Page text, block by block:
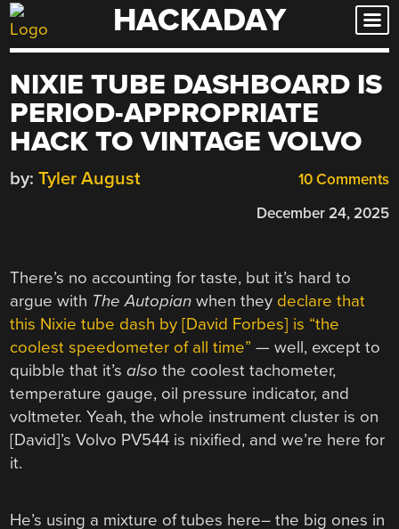
Skip
to
HACKADAY
NIXIE TUBE DASHBOARD IS
PERIOD-APPROPRIATE
HACK TO VINTAGE VOLVO
10 Comments
by: Tyler August
December 24, 2025
There’s no accounting for taste, but it’s hard to
argue with The Autopian when they declare that
this Nixie tube dash by [David Forbes] is “the
coolest speedometer of all time” — well, except to
quibble that it’salso the coolest tachometer,
temperature gauge, oil pressure indicator, and
voltmeter. Yeah, the whole instrument cluster is on
[David]’s Volvo PV544 is nixified, and we’re here for
it.
He’s using a mixture of tubes here– the big ones in